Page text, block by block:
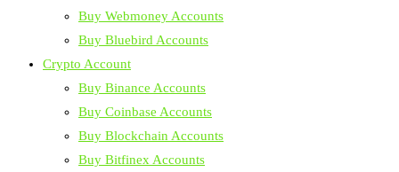
Buy Webmoney Accounts
Buy Bluebird Accounts
Crypto Account
Buy Binance Accounts
Buy Coinbase Accounts
Buy Blockchain Accounts
Buy Bitfinex Accounts